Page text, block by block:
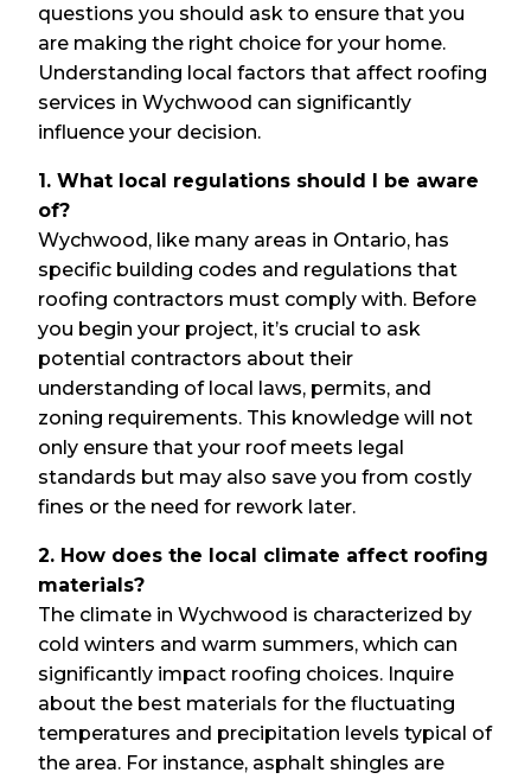
questions you should ask to ensure that you
are making the right choice for your home.
Understanding local factors that affect roofing
services in Wychwood can significantly
influence your decision.
1. What local regulations should I be aware
of?
Wychwood, like many areas in Ontario, has
specific building codes and regulations that
roofing contractors must comply with. Before
you begin your project, it’s crucial to ask
potential contractors about their
understanding of local laws, permits, and
zoning requirements. This knowledge will not
only ensure that your roof meets legal
standards but may also save you from costly
fines or the need for rework later.
2. How does the local climate affect roofing
materials?
The climate in Wychwood is characterized by
cold winters and warm summers, which can
significantly impact roofing choices. Inquire
about the best materials for the fluctuating
temperatures and precipitation levels typical of
the area. For instance, asphalt shingles are